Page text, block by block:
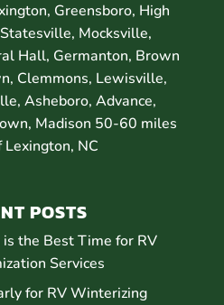
Greensboro, High
Mocksville,
Hall, Germanton, Brown
Clemmons, Lewisville,
Asheboro, Advance,
Madison 50-60 miles
Lexington, NC
POSTS
the Best Time for RV
Services
for RV Winterizing